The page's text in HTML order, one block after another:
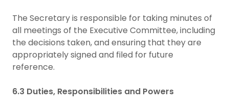
The Secretary is responsible for taking minutes of
all meetings of the Executive Committee, including
the decisions taken, and ensuring that they are
appropriately signed and filed for future
reference.
6.3 Duties, Responsibilities and Powers